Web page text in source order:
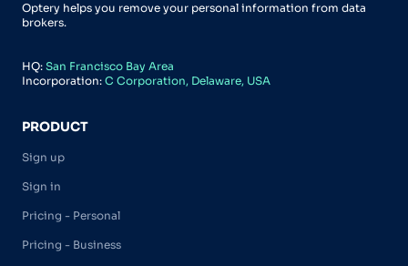
Optery helps you remove your personal information from data
brokers.
HQ: San Francisco Bay Area
Incorporation: C Corporation, Delaware, USA
PRODUCT
Sign up
Sign in
Pricing - Personal
Pricing - Business